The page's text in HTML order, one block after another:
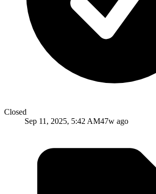
Closed
Sep 11, 2025, 5:42 AM47w ago